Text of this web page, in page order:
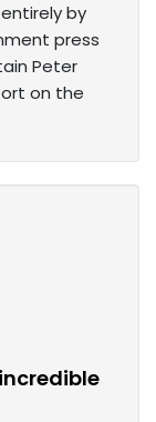
by
press
Peter
on the